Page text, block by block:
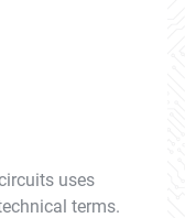
uses
terms.